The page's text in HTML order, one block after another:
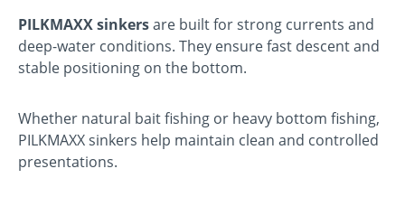
PILKMAXX sinkersare built for strong currents and
deep-water conditions. They ensure fast descent and
stable positioning on the bottom.
Whether natural bait fishing or heavy bottom fishing,
PILKMAXX sinkers help maintain clean and controlled
presentations.